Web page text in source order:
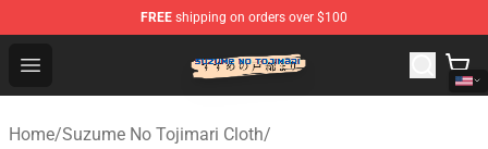
FREE shipping on orders over $100
Open menu
Suzumeno Tojimari Store - Official Suzumeno Tojimari
Home/Suzume No Tojimari Cloth/